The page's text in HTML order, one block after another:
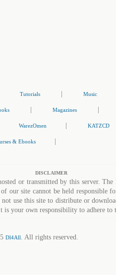
Tutorials Music
Magazines
WarezOmen KATZCD
& Ebooks
DISCLAIMER
or transmitted by this server.
our site cannot be held responsible
use this site to distribute or
is your own responsibility to adhere to
Dl4All. All rights reserved.